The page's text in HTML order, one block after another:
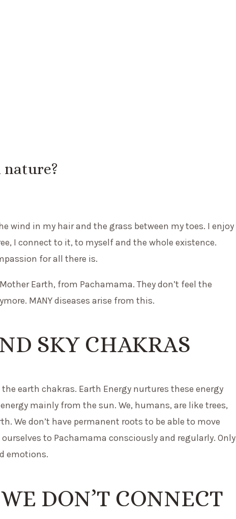
nature?
wind in my hair and the grass between my toes. I enjoy
I connect to it, to myself and the whole existence.
for all there is.
Earth, from Pachamama. They don’t feel the
MANY diseases arise from this.
SKY CHAKRAS
earth chakras. Earth Energy nurtures these energy
mainly from the sun. We, humans, are like trees,
We don’t have permanent roots to be able to move
to Pachamama consciously and regularly. Only
emotions.
DON’T CONNECT